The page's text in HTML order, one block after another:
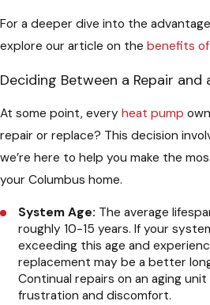
For a deeper dive into the
explore our article on the benefits
Deciding Between a Repair and
At some point, every heat pump
repair or replace? This decision
we’re here to help you make the
your Columbus home.
System Age: The average
roughly 10-15 years. If your
exceeding this age and
replacement may be a better
Continual repairs on an aging
frustration and discomfort.